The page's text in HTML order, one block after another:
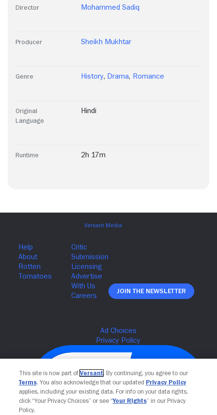
Director Mohammed Sadiq
Producer Sheikh Mukhtar
Genre History, Drama, Romance
Original
Language
Hindi
Runtime 2h 17m
Join The Newsletter
This site is now part of Versant. By continuing, you agree to our
Terms. You also acknowledge that our updated Privacy Policy
applies, including your existing data. For info on your data rights,
click “Your Privacy Choices” or see “Your Rights” in our Privacy
Policy.